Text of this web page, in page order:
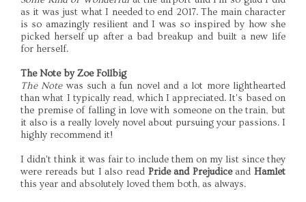
as it was just what I needed to end 2017. The main character
is so amazingly resilient and I was so inspired by how she
picked herself up after a bad breakup and built a new life
for herself.
The Note by Zoe Follbig
The Note was such a fun novel and a lot more lighthearted
than what I typically read, which I appreciated. It's based on
the premise of falling in love with someone on the train, but
it also is a really lovely novel about pursuing your passions. I
highly recommend it!
I didn't think it was fair to include them on my list since they
were rereads but I also read Pride and Prejudice andHamlet
this year and absolutely loved them both, as always.